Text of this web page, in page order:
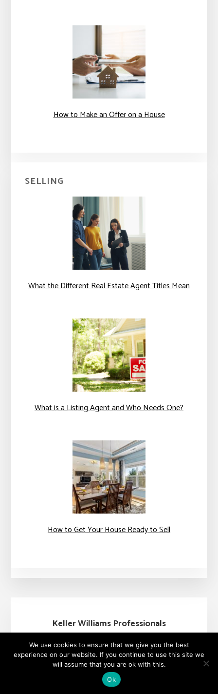
How to Make an Offer on a House
SELLING
What the Different Real Estate Agent Titles Mean
What is a Listing Agent and Who Needs One?
How to Get Your House Ready to Sell
Keller Williams Professionals
Asheville, NC 28801
+1 828-782-5582
We use cookies to ensure that we give you the best
experience on our website. If you continue to use this site we
will assume that you are ok with this.
Ok